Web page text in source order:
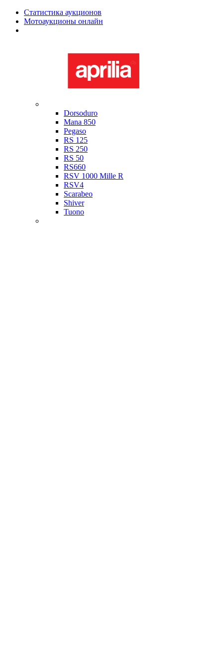
Статистика аукционов
Мотоаукционы онлайн
Dorsoduro
Mana 850
Pegaso
RS 125
RS 250
RS 50
RS660
RSV 1000 Mille R
RSV4
Scarabeo
Shiver
Tuono